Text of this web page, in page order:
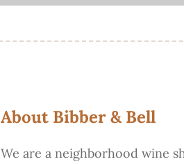
About Bibber & Bell
We are a neighborhood wine